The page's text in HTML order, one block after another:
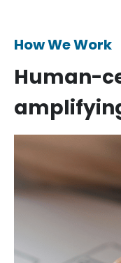
How We Work
Human-